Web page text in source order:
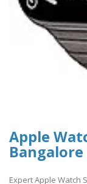
Apple
Expert Apple Watch